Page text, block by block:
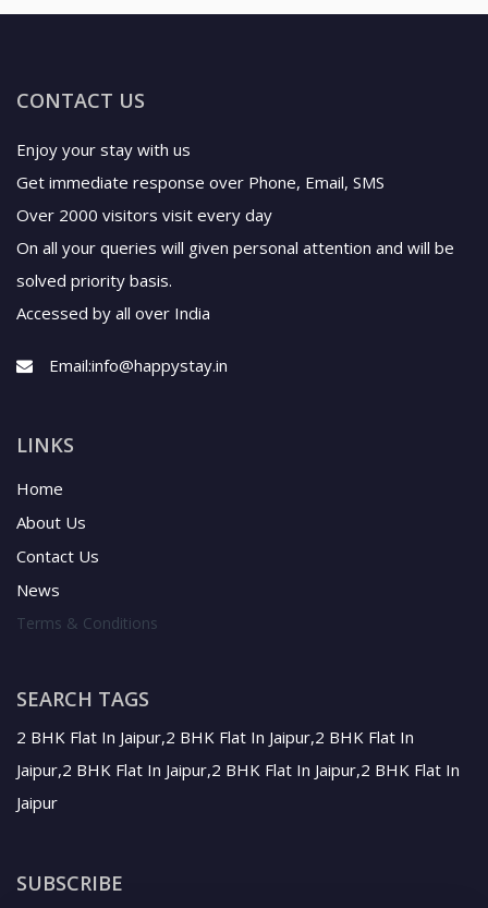
CONTACT US
Enjoy your stay with us
Get immediate response over Phone, Email, SMS
Over 2000 visitors visit every day
On all your queries will given personal attention and will be
solved priority basis.
Accessed by all over India
Email:info@happystay.in
LINKS
Home
About Us
Contact Us
News
Terms & Conditions
SEARCH TAGS
2 BHK Flat In Jaipur,2 BHK Flat In Jaipur,2 BHK Flat In
Jaipur,2 BHK Flat In Jaipur,2 BHK Flat In Jaipur,2 BHK Flat In
Jaipur
SUBSCRIBE